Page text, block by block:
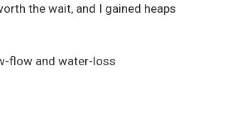
the wait, and I gained heaps
flow and water-loss